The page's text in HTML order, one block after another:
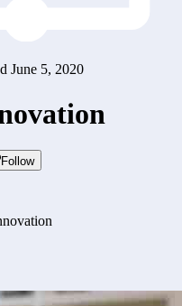
June 5, 2020
Follow